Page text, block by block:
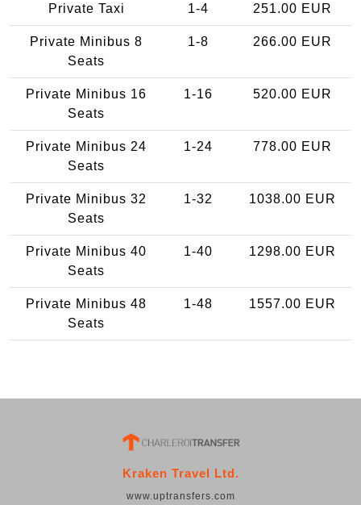
Private Taxi 1-4 251.00 EUR
Private Minibus 8
Seats
1-8 266.00 EUR
Private Minibus 16
Seats
1-16 520.00 EUR
Private Minibus 24
Seats
1-24 778.00 EUR
Private Minibus 32
Seats
1-32 1038.00 EUR
Private Minibus 40
Seats
1-40 1298.00 EUR
Private Minibus 48
Seats
1-48 1557.00 EUR
Kraken Travel Ltd.
www.uptransfers.com